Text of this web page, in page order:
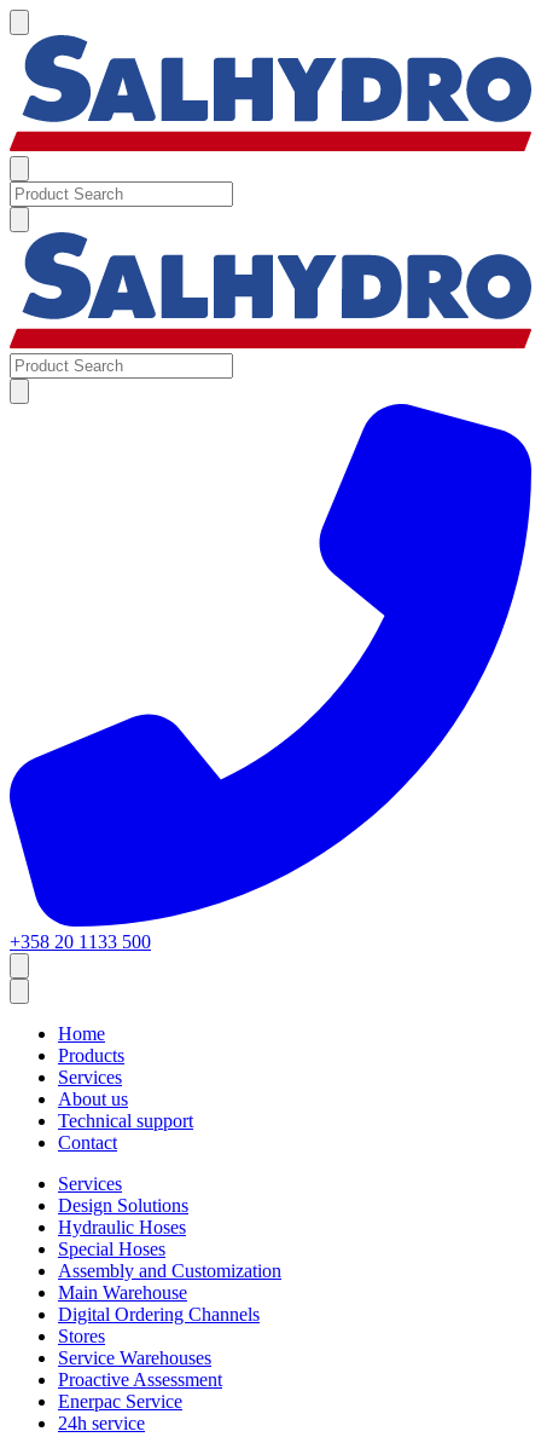
+358 20 1133 500
Home
Products
Services
About us
Technical support
Contact
Services
Design Solutions
Hydraulic Hoses
Special Hoses
Assembly and Customization
Main Warehouse
Digital Ordering Channels
Stores
Service Warehouses
Proactive Assessment
Enerpac Service
24h service